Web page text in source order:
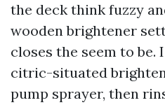
the deck think fuzzy
wooden brightener
closes the seem to be.
citric-situated
pump sprayer, then